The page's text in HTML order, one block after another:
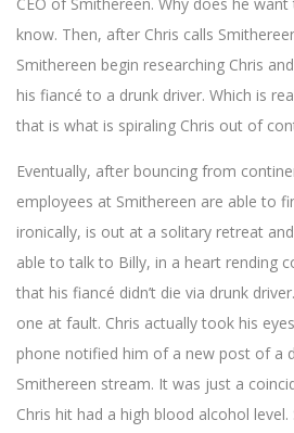
know. Then, after Chris calls
Smithereen begin researching Chris
his fiancé to a drunk driver. Which is
that is what is spiraling Chris out of
Eventually, after bouncing from
employees at Smithereen are able to
ironically, is out at a solitary retreat
able to talk to Billy, in a heart rending
that his fiancé didn’t die via drunk
one at fault. Chris actually took his
phone notified him of a new post of a
Smithereen stream. It was just a
Chris hit had a high blood alcohol level.